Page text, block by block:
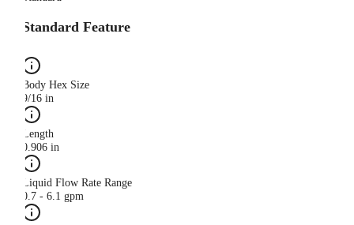
Standard Feature
Body Hex Size
9/16 in
Length
0.906 in
Liquid Flow Rate Range
0.7 - 6.1 gpm